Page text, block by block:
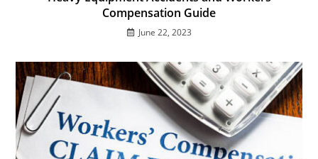
Compensation Guide
June 22, 2023